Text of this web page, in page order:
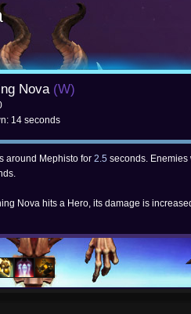
Nova (W)
14 seconds
around Mephisto for 2.5 seconds. Enemies
Nova hits a Hero, its damage is